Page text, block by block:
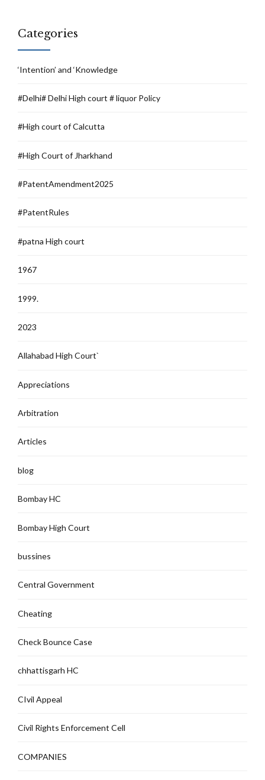
Categories
‘Intention’ and ‘Knowledge
#Delhi# Delhi High court # liquor Policy
#High court of Calcutta
#High Court of Jharkhand
#PatentAmendment2025
#PatentRules
#patna High court
1967
1999.
2023
Allahabad High Court`
Appreciations
Arbitration
Articles
blog
Bombay HC
Bombay High Court
bussines
Central Government
Cheating
Check Bounce Case
chhattisgarh HC
CIvil Appeal
Civil Rights Enforcement Cell
COMPANIES